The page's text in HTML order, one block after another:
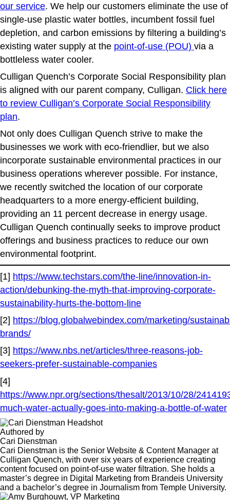
our service. We help our customers eliminate the use of
single-use plastic water bottles, incumbent fossil fuel
depletion, and carbon emissions by filtering a building’s
existing water supply at the point-of-use (POU) via a
bottleless water cooler.
Culligan Quench’s Corporate Social Responsibility plan
is aligned with our parent company, Culligan. Click here
to review Culligan’s Corporate Social Responsibility
plan.
Not only does Culligan Quench strive to make the
businesses we work with eco-friendlier, but we also
incorporate sustainable environmental practices in our
business operations wherever possible. For instance,
we recently switched the location of our corporate
headquarters to a more energy-efficient building,
providing an 11 percent decrease in energy usage.
Culligan Quench continually seeks to improve product
offerings and business practices to reduce our own
environmental footprint.
[1] https://www.techstars.com/the-line/innovation-in-
action/debunking-the-myth-that-improving-corporate-
sustainability-hurts-the-bottom-line
[2] https://blog.globalwebindex.com/marketing/
brands/
[3] https://www.nbs.net/articles/three-reasons-job-
seekers-prefer-sustainable-companies
[4]
https://www.npr.org/sections/thesalt/2013/10/28/
much-water-actually-goes-into-making-a-bottle-of-water
Authored by
Cari Dienstman
Cari Dienstman is the Senior Website & Content Manager at
Culligan Quench, with over six years of experience creating
content focused on point-of-use water filtration. She holds a
master’s degree in Digital Marketing from Brandeis University
and a bachelor’s degree in Journalism from Temple University.